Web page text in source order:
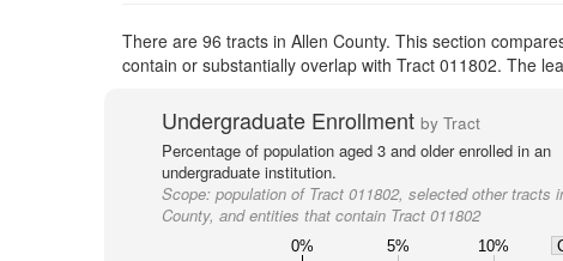
There are 96 tracts in Allen County. This section
contain or substantially overlap with Tract 011802. The
Undergraduate Enrollment by Tract
Percentage of population aged 3 and older enrolled in an
undergraduate institution.
Scope: population of Tract 011802, selected other tracts
County, and entities that contain Tract 011802
0% 5% 10%